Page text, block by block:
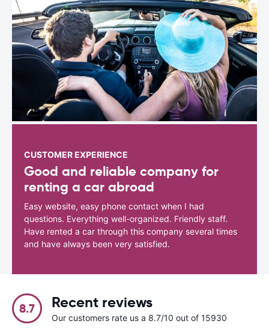
CUSTOMER EXPERIENCE
Good and reliable company for
renting a car abroad
Easy website, easy phone contact when I had
questions. Everything well-organized. Friendly staff.
Have rented a car through this company several times
and have always been very satisfied.
8.7 Recent reviews
Our customers rate us a 8.7/10 out of 15930